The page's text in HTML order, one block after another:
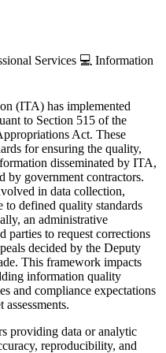
Services 💻 Information
(ITA) has implemented
to Section 515 of the
Act. These
for ensuring the quality,
disseminated by ITA,
by government contractors.
in data collection,
to defined quality standards
an administrative
parties to request corrections
decided by the Deputy
This framework impacts
information quality
and compliance expectations
providing data or analytic
reproducibility, and